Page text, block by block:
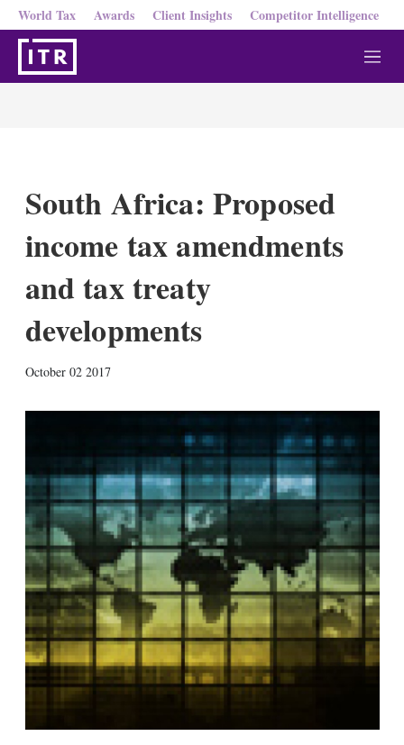
World Tax Awards Client Insights Competitor Intelligence
M
e
South Africa: Proposed
income tax amendments
and tax treaty
developments
October 02 2017
k
e
d
I
l
h
r
i
n
g
o
p
t
i